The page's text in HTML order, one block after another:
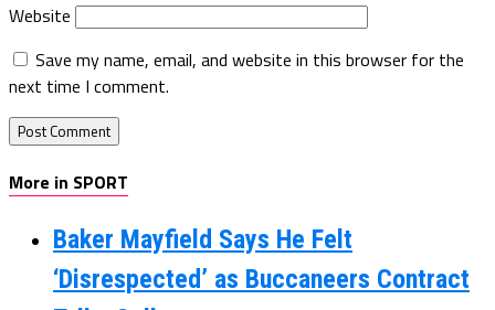
Website
Save my name, email, and website in this browser for the
next time I comment.
More in SPORT
Baker Mayfield Says He Felt
‘Disrespected’ as Buccaneers Contract